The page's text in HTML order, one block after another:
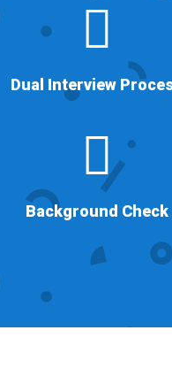

Dual Interview

Background Check